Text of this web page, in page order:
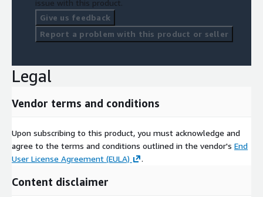
issue with this product.
Give us feedback
Report a problem with this product or seller
Legal
Vendor terms and conditions
Upon subscribing to this product, you must acknowledge and
agree to the terms and conditions outlined in the vendor's End
User License Agreement (EULA)
.
Content disclaimer